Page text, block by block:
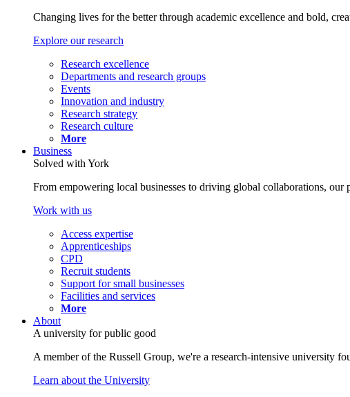
Changing lives for the better through academic excellence and bold,
Explore our research
Research excellence
Departments and research groups
Events
Innovation and industry
Research strategy
Research culture
More
Business
Solved with York
From empowering local businesses to driving global collaborations, our
Work with us
Access expertise
Apprenticeships
CPD
Recruit students
Support for small businesses
Facilities and services
More
About
A university for public good
A member of the Russell Group, we're a research-intensive university
Learn about the University